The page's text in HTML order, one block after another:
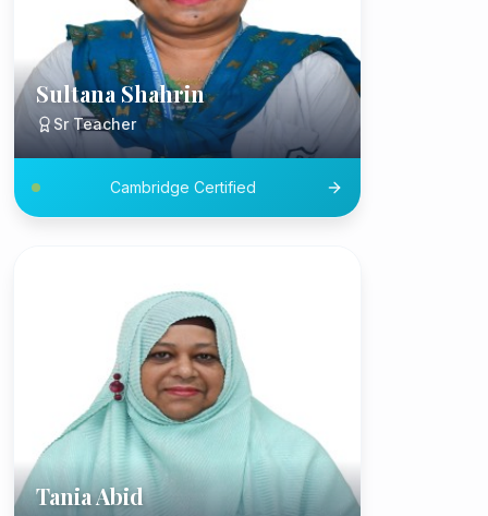
Sultana Shahrin
Sr Teacher
Cambridge Certified
Tania Abid